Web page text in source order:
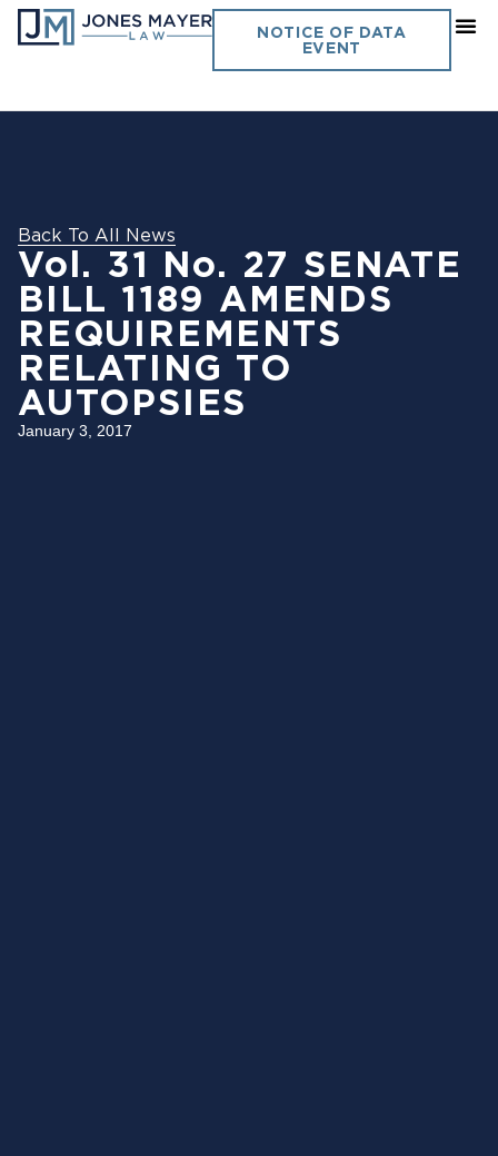
NOTICE OF DATA
EVENT
Back To All News
Vol. 31 No. 27 SENATE
BILL 1189 AMENDS
REQUIREMENTS
RELATING TO
AUTOPSIES
January 3, 2017